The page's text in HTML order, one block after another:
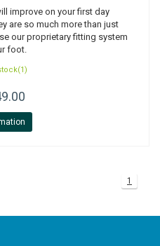
improve on your first day
are so much more than just
our proprietary fitting system
foot.
1